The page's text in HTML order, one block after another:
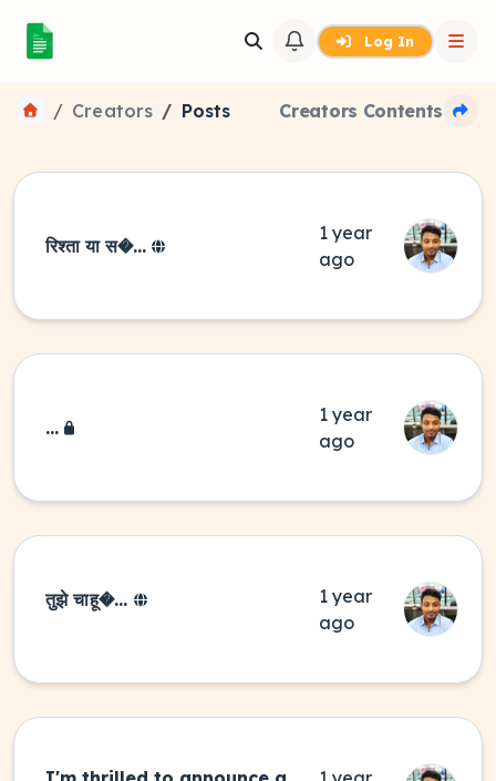
Log In
Creators Posts Creators Contents
रिश्ता या स�...
1 year
ago
...
1 year
ago
तुझे चाहू�...
1 year
ago